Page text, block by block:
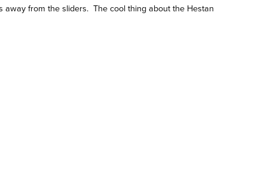
away from the sliders. The cool thing about the Hestan